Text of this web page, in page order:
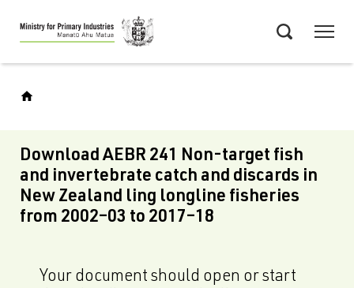
Skip
to
main
Download AEBR 241 Non-target fish
and invertebrate catch and discards in
New Zealand ling longline fisheries
from 2002‒03 to 2017‒18
Your document should open or start